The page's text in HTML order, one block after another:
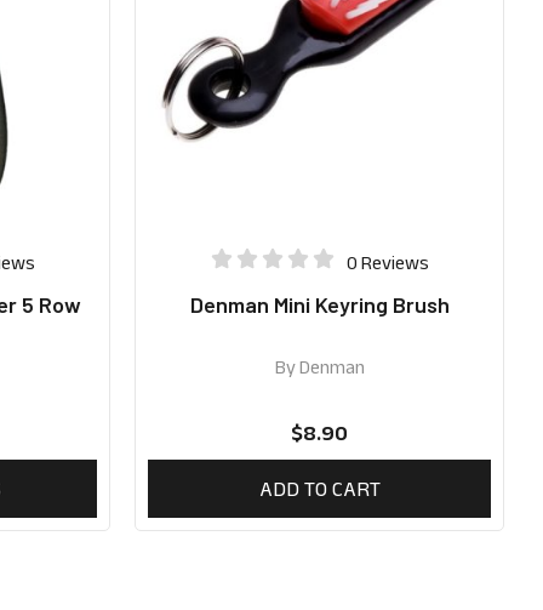
5 Row
0 Reviews
Denman Mini Keyring Brush
ByDenman
$8.90
ADD TO CART